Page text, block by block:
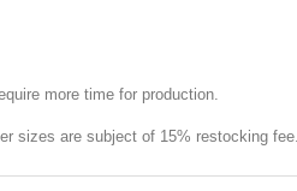
more time for production.
sizes are subject of 15% restocking fee.